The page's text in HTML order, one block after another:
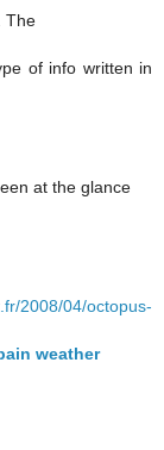
The
of info written in
at the glance
2008/04/octopus-
weather